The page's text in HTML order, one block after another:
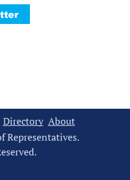
Directory About
Representatives.